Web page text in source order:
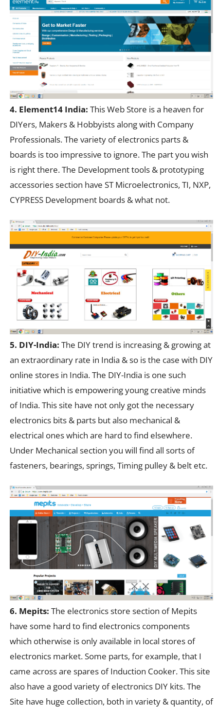
4. Element14 India: This Web Store is a heaven for
DIYers, Makers & Hobbyists along with Company
Professionals. The variety of electronics parts &
boards is too impressive to ignore. The part you wish
is right there. The Development tools & prototyping
accessories section have ST Microelectronics, TI, NXP,
CYPRESS Development boards & what not.
5. DIY-India: The DIY trend is increasing & growing at
an extraordinary rate in India & so is the case with DIY
online stores in India. The DIY-India is one such
initiative which is empowering young creative minds
of India. This site have not only got the necessary
electronics bits & parts but also mechanical &
electrical ones which are hard to find elsewhere.
Under Mechanical section you will find all sorts of
fasteners, bearings, springs, Timing pulley & belt etc.
6. Mepits: The electronics store section of Mepits
have some hard to find electronics components
which otherwise is only available in local stores of
electronics market. Some parts, for example, that I
came across are spares of Induction Cooker. This site
also have a good variety of electronics DIY kits. The
Site have huge collection, both in variety & quantity, of